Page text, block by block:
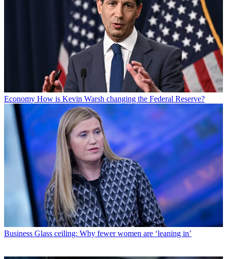
Economy How is Kevin Warsh changing the Federal Reserve?
Business Glass ceiling: Why fewer women are ‘leaning in’